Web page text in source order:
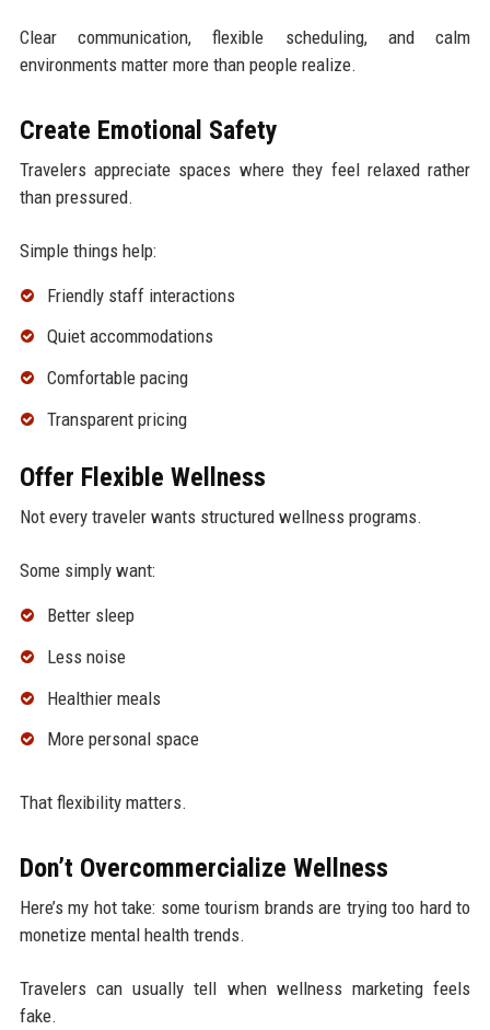
Clear communication, flexible scheduling, and calm
environments matter more than people realize.
Create Emotional Safety
Travelers appreciate spaces where they feel relaxed rather
than pressured.
Simple things help:
Friendly staff interactions
Quiet accommodations
Comfortable pacing
Transparent pricing
Offer Flexible Wellness
Not every traveler wants structured wellness programs.
Some simply want:
Better sleep
Less noise
Healthier meals
More personal space
That flexibility matters.
Don’t Overcommercialize Wellness
Here’s my hot take: some tourism brands are trying too hard to
monetize mental health trends.
Travelers can usually tell when wellness marketing feels
fake.